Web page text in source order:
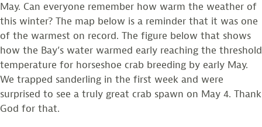
May. Can everyone remember how warm the weather of
this winter? The map below is a reminder that it was one
of the warmest on record. The figure below that shows
how the Bay’s water warmed early reaching the threshold
temperature for horseshoe crab breeding by early May.
We trapped sanderling in the first week and were
surprised to see a truly great crab spawn on May 4. Thank
God for that.